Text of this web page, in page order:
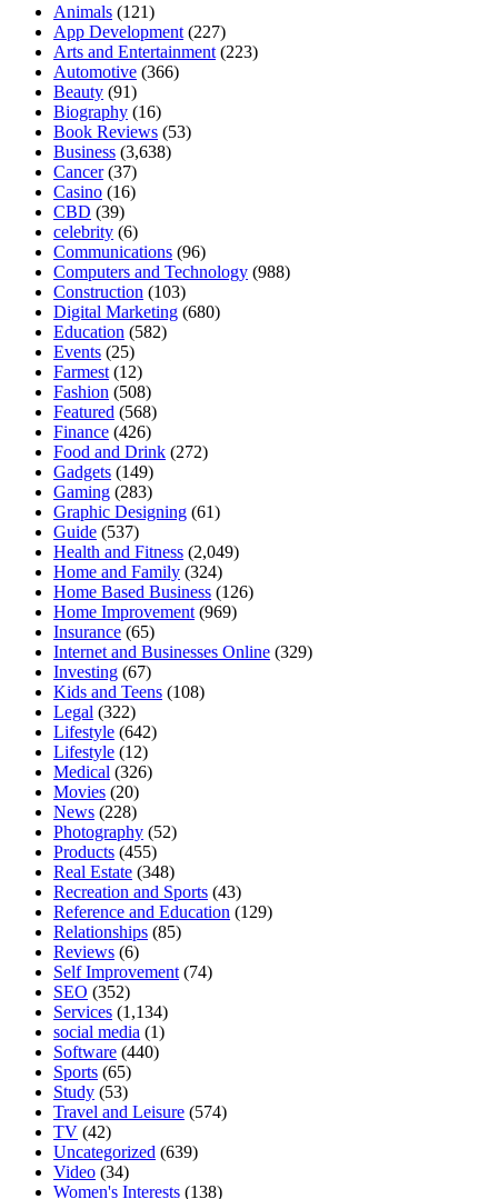
Animals (121)
App Development (227)
Arts and Entertainment (223)
Automotive (366)
Beauty (91)
Biography (16)
Book Reviews (53)
Business (3,638)
Cancer(37)
Casino (16)
CBD (39)
celebrity (6)
Communications (96)
Computers and Technology (988)
Construction (103)
Digital Marketing (680)
Education (582)
Events (25)
Farmest (12)
Fashion (508)
Featured (568)
Finance (426)
Food and Drink (272)
Gadgets (149)
Gaming (283)
Graphic Designing (61)
Guide (537)
Health and Fitness (2,049)
Home and Family (324)
Home Based Business (126)
Home Improvement (969)
Insurance (65)
Internet and Businesses Online (329)
Investing (67)
Kids and Teens (108)
Legal (322)
Lifestyle (642)
Lifestyle (12)
Medical (326)
Movies (20)
News (228)
Photography (52)
Products (455)
Real Estate (348)
Recreation and Sports (43)
Reference and Education (129)
Relationships (85)
Reviews (6)
Self Improvement (74)
SEO (352)
Services (1,134)
social media (1)
Software (440)
Sports (65)
Study (53)
Travel and Leisure (574)
TV (42)
Uncategorized (639)
Video (34)
Women's Interests (138)